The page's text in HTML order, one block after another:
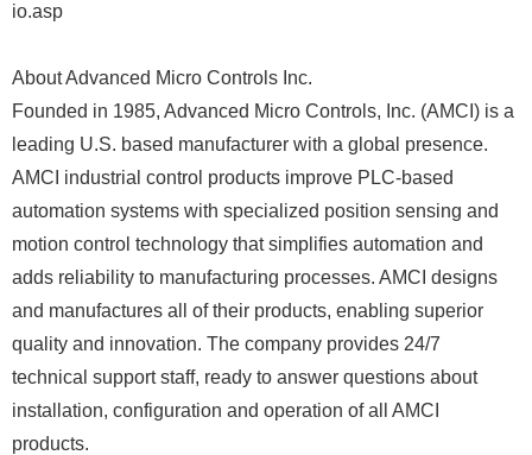
io.asp
About Advanced Micro Controls Inc.
Founded in 1985, Advanced Micro Controls, Inc. (AMCI) is a
leading U.S. based manufacturer with a global presence.
AMCI industrial control products improve PLC-based
automation systems with specialized position sensing and
motion control technology that simplifies automation and
adds reliability to manufacturing processes. AMCI designs
and manufactures all of their products, enabling superior
quality and innovation. The company provides 24/7
technical support staff, ready to answer questions about
installation, configuration and operation of all AMCI
products.